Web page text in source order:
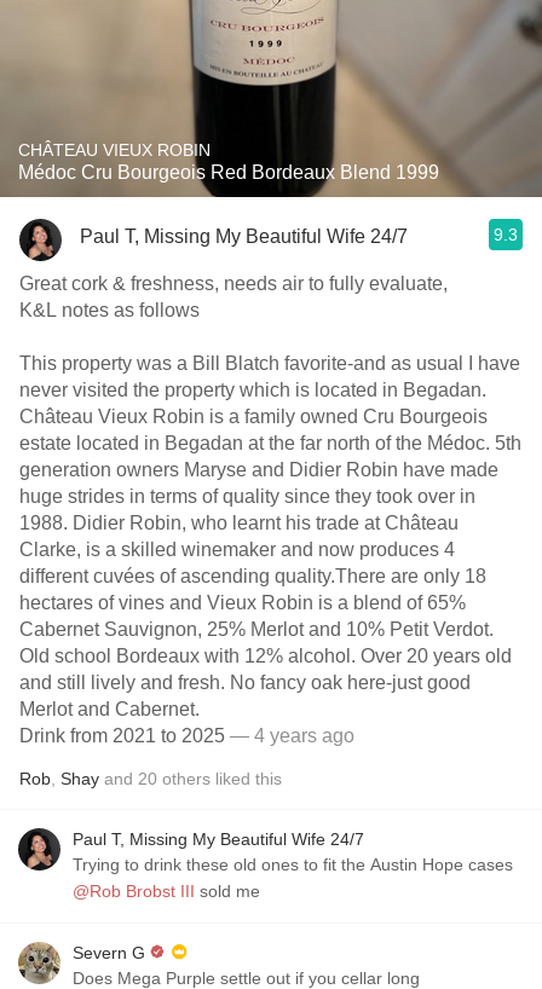
CHÂTEAU VIEUX ROBIN
Médoc Cru Bourgeois Red Bordeaux Blend 1999
Paul T, Missing My Beautiful Wife 24/7 9.3
Great cork & freshness, needs air to fully evaluate,
K&L notes as follows
This property was a Bill Blatch favorite-and as usual I have
never visited the property which is located in Begadan.
Château Vieux Robin is a family owned Cru Bourgeois
estate located in Begadan at the far north of the Médoc. 5th
generation owners Maryse and Didier Robin have made
huge strides in terms of quality since they took over in
1988. Didier Robin, who learnt his trade at Château
Clarke, is a skilled winemaker and now produces 4
different cuvées of ascending quality.There are only 18
hectares of vines and Vieux Robin is a blend of 65%
Cabernet Sauvignon, 25% Merlot and 10% Petit Verdot.
Old school Bordeaux with 12% alcohol. Over 20 years old
and still lively and fresh. No fancy oak here-just good
Merlot and Cabernet.
Drink from 2021 to 2025 — 4 years ago
Rob Shay and 20 others liked this
Paul T, Missing My Beautiful Wife 24/7
Trying to drink these old ones to fit the Austin Hope cases
@Rob Brobst III sold me
Severn G
Does Mega Purple settle out if you cellar long